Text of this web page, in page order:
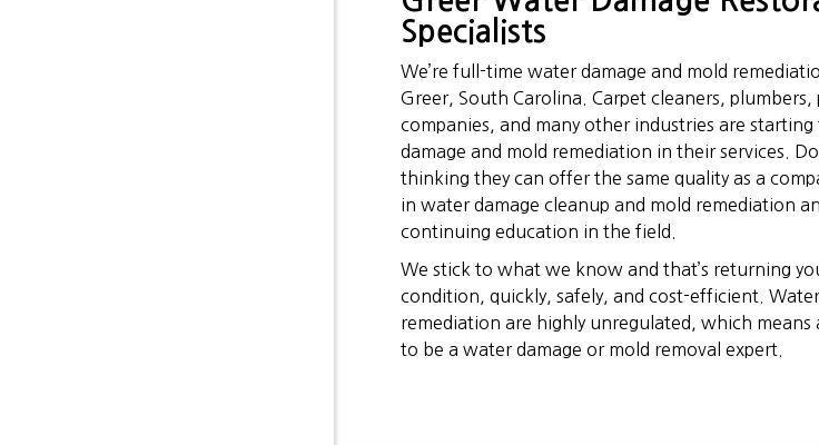
Specialists
We’re full-time water damage and mold
Greer, South Carolina. Carpet cleaners, plumbers,
companies, and many other industries are
damage and mold remediation in their services.
thinking they can offer the same quality as a
in water damage cleanup and mold remediation
continuing education in the field.
We stick to what we know and that’s returning
condition, quickly, safely, and cost-efficient.
remediation are highly unregulated, which means
to be a water damage or mold removal expert.